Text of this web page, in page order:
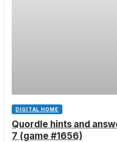
DIGITAL HOME
Quordle hints and
7 (game #1656)